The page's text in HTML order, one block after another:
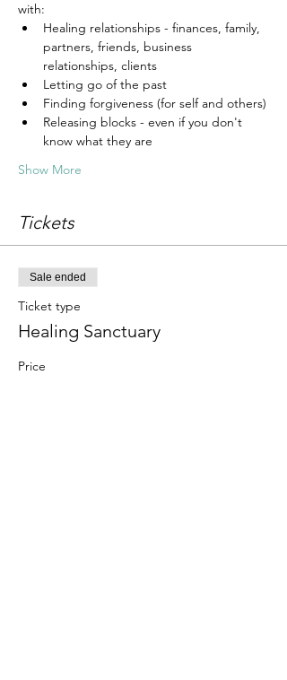
with:
Healing relationships - finances, family,
partners, friends, business
relationships, clients
Letting go of the past
Finding forgiveness (for self and others)
Releasing blocks - even if you don't
know what they are
Show More
Tickets
Sale ended
Ticket type
Healing Sanctuary
Price